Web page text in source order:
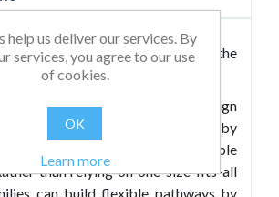
around your child, not the
to educational freedom.
enables parents to design
systems for their children by
best elements of multiple
than relying on one-size-fits-all
can build flexible pathways by
help us deliver our services. By
services, you agree to our use
of cookies.
OK
Learn more